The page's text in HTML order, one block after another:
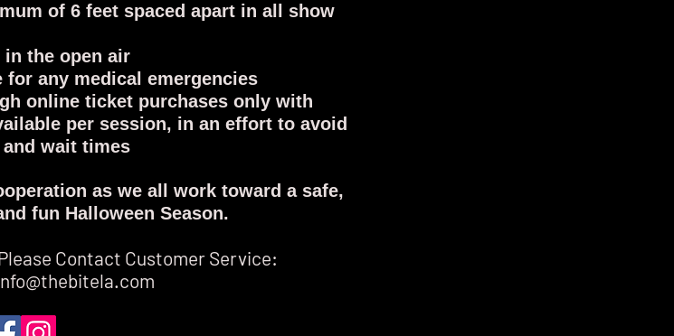
of 6 feet spaced apart in all show
the open air
for any medical emergencies
online ticket purchases only with
per session, in an effort to avoid
wait times
as we all work toward a safe,
fun Halloween Season.
Contact Customer Service: